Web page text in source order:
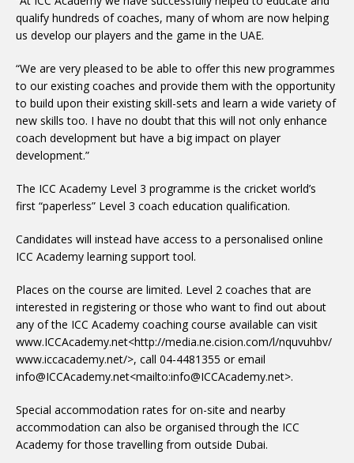
qualify hundreds of coaches, many of whom are now helping
us develop our players and the game in the UAE.
“We are very pleased to be able to offer this new programmes
to our existing coaches and provide them with the opportunity
to build upon their existing skill-sets and learn a wide variety of
new skills too. I have no doubt that this will not only enhance
coach development but have a big impact on player
development.”
The ICC Academy Level 3 programme is the cricket world’s
first “paperless” Level 3 coach education qualification.
Candidates will instead have access to a personalised online
ICC Academy learning support tool.
Places on the course are limited. Level 2 coaches that are
interested in registering or those who want to find out about
any of the ICC Academy coaching course available can visit
www.ICCAcademy.net<http://media.ne.cision.com/l/nquvuhbv/
www.iccacademy.net/>, call 04-4481355 or email
info@ICCAcademy.net<mailto:info@ICCAcademy.net>.
Special accommodation rates for on-site and nearby
accommodation can also be organised through the ICC
Academy for those travelling from outside Dubai.